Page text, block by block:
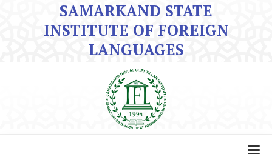
SAMARKAND STATE
INSTITUTE OF FOREIGN
LANGUAGES